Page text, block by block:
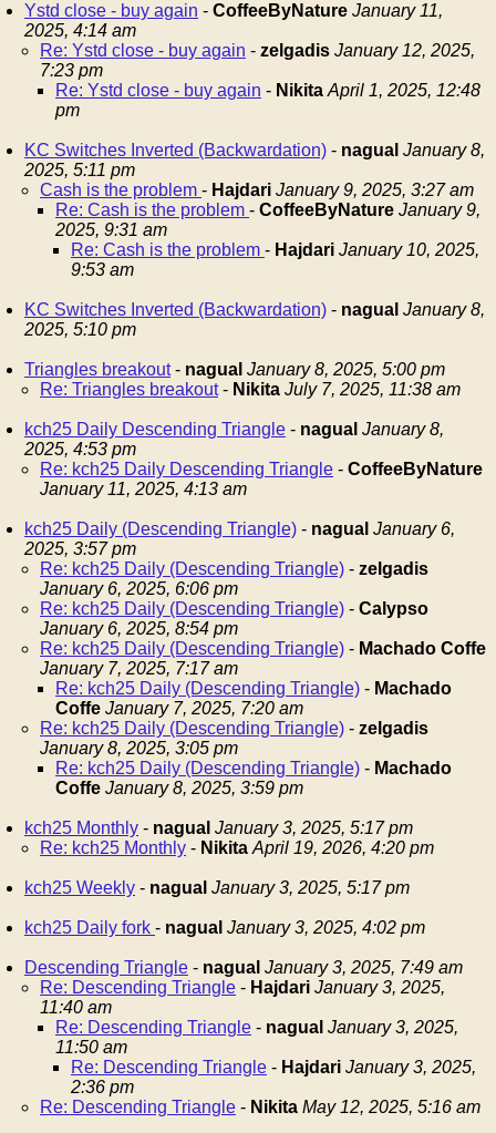
Ystd close - buy again - CoffeeByNature January 11,
2025, 4:14 am
Re: Ystd close - buy again - zelgadis January 12, 2025,
7:23 pm
Re: Ystd close - buy again - Nikita April 1, 2025, 12:48
pm
KC Switches Inverted (Backwardation) - nagual January 8,
2025, 5:11 pm
Cash is the problem - Hajdari January 9, 2025, 3:27 am
Re: Cash is the problem - CoffeeByNature January 9,
2025, 9:31 am
Re: Cash is the problem - Hajdari January 10, 2025,
9:53 am
KC Switches Inverted (Backwardation) - nagual January 8,
2025, 5:10 pm
Triangles breakout- nagual January 8, 2025, 5:00 pm
Re: Triangles breakout- Nikita July 7, 2025, 11:38 am
kch25 Daily Descending Triangle - nagual January 8,
2025, 4:53 pm
Re: kch25 Daily Descending Triangle - CoffeeByNature
January 11, 2025, 4:13 am
kch25 Daily (Descending Triangle) - nagual January 6,
2025, 3:57 pm
Re: kch25 Daily (Descending Triangle) - zelgadis
January 6, 2025, 6:06 pm
Re: kch25 Daily (Descending Triangle) - Calypso
January 6, 2025, 8:54 pm
Re: kch25 Daily (Descending Triangle) - Machado Coffe
January 7, 2025, 7:17 am
Re: kch25 Daily (Descending Triangle) - Machado
Coffe January 7, 2025, 7:20 am
Re: kch25 Daily (Descending Triangle) - zelgadis
January 8, 2025, 3:05 pm
Re: kch25 Daily (Descending Triangle) - Machado
Coffe January 8, 2025, 3:59 pm
kch25 Monthly - nagual January 3, 2025, 5:17 pm
Re: kch25 Monthly - Nikita April 19, 2026, 4:20 pm
kch25 Weekly - nagual January 3, 2025, 5:17 pm
kch25 Daily fork - nagual January 3, 2025, 4:02 pm
Descending Triangle - nagual January 3, 2025, 7:49 am
Re: Descending Triangle - Hajdari January 3, 2025,
11:40 am
Re: Descending Triangle - nagual January 3, 2025,
11:50 am
Re: Descending Triangle - Hajdari January 3, 2025,
2:36 pm
Re: Descending Triangle - Nikita May 12, 2025, 5:16 am